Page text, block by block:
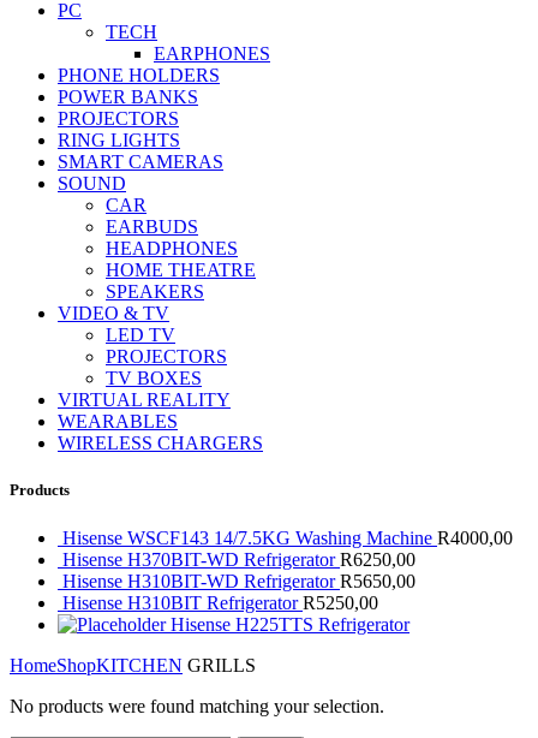
PC
TECH
EARPHONES
PHONE HOLDERS
POWER BANKS
PROJECTORS
RING LIGHTS
SMART CAMERAS
SOUND
CAR
EARBUDS
HEADPHONES
HOME THEATRE
SPEAKERS
VIDEO & TV
LED TV
PROJECTORS
TV BOXES
VIRTUAL REALITY
WEARABLES
WIRELESS CHARGERS
Products
Hisense WSCF143 14/7.5KG Washing Machine R4000,00
Hisense H370BIT-WD RefrigeratorR6250,00
Hisense H310BIT-WD RefrigeratorR5650,00
Hisense H310BIT RefrigeratorR5250,00
Hisense H225TTS Refrigerator
HomeShopKITCHEN GRILLS
No products were found matching your selection.